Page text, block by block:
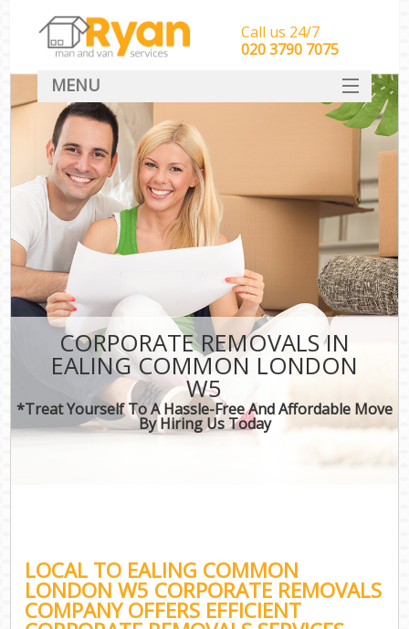
CORPORATE REMOVALS IN
EALING COMMON LONDON
W5
*Treat Yourself To A Hassle-Free And Affordable Move
By Hiring Us Today
LOCAL TO EALING COMMON
LONDON W5 CORPORATE REMOVALS
COMPANY OFFERS EFFICIENT
Call us 24/7
‎‎‎020 3790 7075
MENU
HOME
Man With Van Removals
SERVICES
DEALS
CONTACT